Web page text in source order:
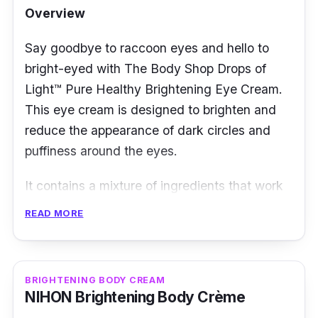
This cream is suitable for all skin types and
can be used both day and night to provide
deep hydration and nourishment to your skin.
The Huxley Official Cream; Glow Awakening
is a luxurious and practical skincare product
skin, leaving it looking glowing and radiant.
Overview
Say goodbye to raccoon eyes and hello to
bright-eyed with The Body Shop Drops of
Light™ Pure Healthy Brightening Eye Cream.
This eye cream is designed to brighten and
reduce the appearance of dark circles and
puffiness around the eyes.
It contains a mixture of ingredients that work
together to improve the overall appearance of
The formula is also enriched with aloe vera
READ MORE
BRIGHTENING BODY CREAM
NIHON Brightening Body Crème